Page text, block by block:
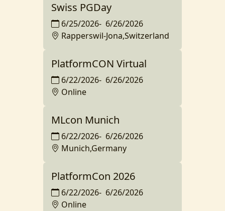
Swiss PGDay
6/25/2026- 6/26/2026
Rapperswil-Jona,Switzerland
PlatformCON Virtual
6/22/2026- 6/26/2026
Online
MLcon Munich
6/22/2026- 6/26/2026
Munich,Germany
PlatformCon 2026
6/22/2026- 6/26/2026
Online